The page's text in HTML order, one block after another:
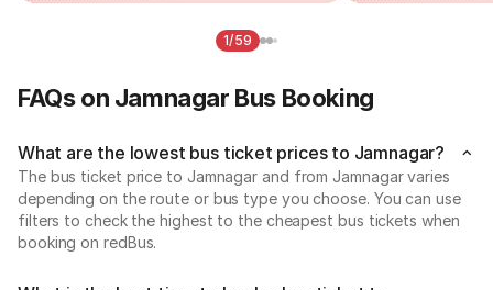
1/59
FAQs on Jamnagar Bus Booking
What are the lowest bus ticket prices to Jamnagar?
The bus ticket price to Jamnagar and from Jamnagar varies
depending on the route or bus type you choose. You can use
filters to check the highest to the cheapest bus tickets when
booking on redBus.